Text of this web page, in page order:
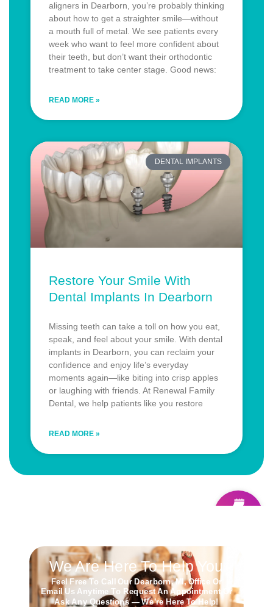
aligners in Dearborn, you’re probably thinking
about how to get a straighter smile—without
a mouth full of metal. We see patients every
week who want to feel more confident about
their teeth, but don’t want their orthodontic
treatment to take center stage. Good news:
READ MORE »
DENTAL IMPLANTS
Restore Your Smile With
Dental Implants In Dearborn
Missing teeth can take a toll on how you eat,
speak, and feel about your smile. With dental
implants in Dearborn, you can reclaim your
confidence and enjoy life’s everyday
moments again—like biting into crisp apples
or laughing with friends. At Renewal Family
Dental, we help patients like you restore
READ MORE »
We Are Here To Help You
Feel Free To Call Our Dearborn, MI, Office Or
Email Us Anytime To Request An Appointment Or
Ask Any Questions — We’re Here To Help!